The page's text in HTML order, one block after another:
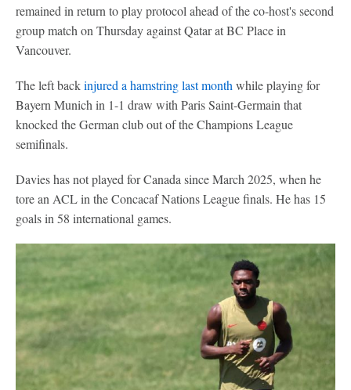
remained in return to play protocol ahead of the co-host's second
group match on Thursday against Qatar at BC Place in
Vancouver.
The left backinjured a hamstring last month while playing for
Bayern Munich in 1-1 draw with Paris Saint-Germain that
knocked the German club out of the Champions League
semifinals.
Davies has not played for Canada since March 2025, when he
tore an ACL in the Concacaf Nations League finals. He has 15
goals in 58 international games.